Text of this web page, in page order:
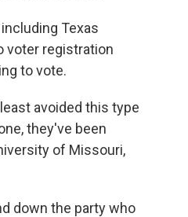
Texas
voter registration
to vote.
avoided this type
they've been
of Missouri,
down the party who